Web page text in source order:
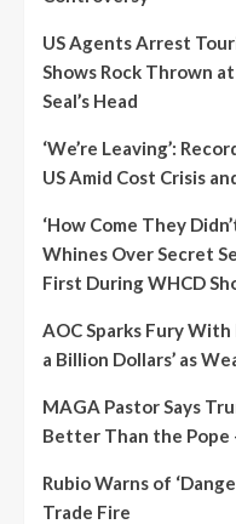
US Agents Arrest
Shows Rock Thrown
Seal’s Head
‘We’re Leaving’:
US Amid Cost Crisis
‘How Come They
Whines Over Secret
First During WHCD
AOC Sparks Fury With
a Billion Dollars’ as
MAGA Pastor Says
Better Than the Pope
Rubio Warns of
Trade Fire